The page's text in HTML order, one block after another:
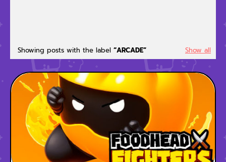
Showing posts with the label ARCADE Show all